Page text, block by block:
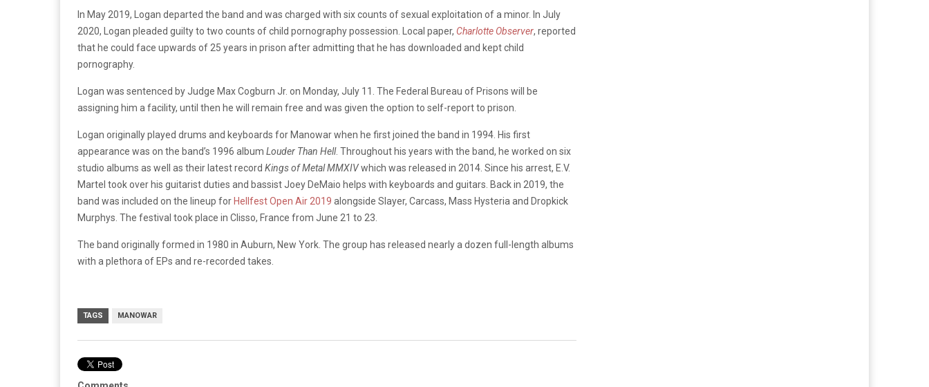
In May 2019, Logan departed the band and was charged with six counts of sexual exploitation of a minor. In July
2020, Logan pleaded guilty to two counts of child pornography possession. Local paper, Charlotte Observer, reported
that he could face upwards of 25 years in prison after admitting that he has downloaded and kept child
pornography.
Logan was sentenced by Judge Max Cogburn Jr. on Monday, July 11. The Federal Bureau of Prisons will be
assigning him a facility, until then he will remain free and was given the option to self-report to prison.
Logan originally played drums and keyboards for Manowar when he first joined the band in 1994. His first
appearance was on the band’s 1996 album Louder Than Hell. Throughout his years with the band, he worked on six
studio albums as well as their latest record Kings of Metal MMXIVwhich was released in 2014. Since his arrest, E.V.
Martel took over his guitarist duties and bassist Joey DeMaio helps with keyboards and guitars. Back in 2019, the
band was included on the lineup for Hellfest Open Air 2019 alongside Slayer, Carcass, Mass Hysteria and Dropkick
Murphys. The festival took place in Clisso, France from June 21 to 23.
The band originally formed in 1980 in Auburn, New York. The group has released nearly a dozen full-length albums
with a plethora of EPs and re-recorded takes.
TAGS MANOWAR